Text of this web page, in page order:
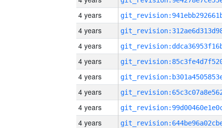
4 years
4 years
4 years
4 years
4 years
4 years
4 years
4 years